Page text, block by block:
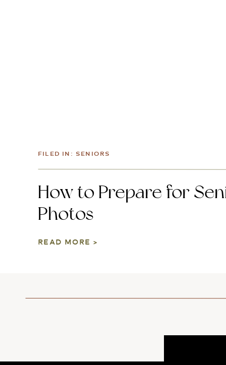
How to Prepare for
Photos
READ MORE >
FILED IN: SENIORS